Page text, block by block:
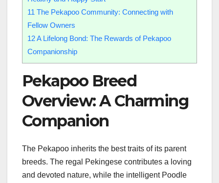
11 The Pekapoo Community: Connecting with
Fellow Owners
12A Lifelong Bond: The Rewards of Pekapoo
Companionship
Pekapoo Breed
Overview: A Charming
Companion
The Pekapoo inherits the best traits of its parent
breeds. The regal Pekingese contributes a loving
and devoted nature, while the intelligent Poodle